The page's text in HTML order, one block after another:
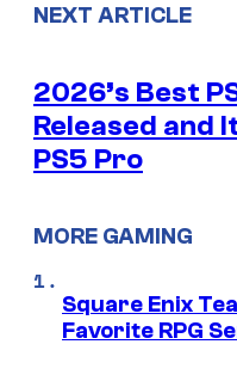
NEXT ARTICLE
2026’s Best
Released and
PS5 Pro
MORE GAMING
Square Enix
Favorite RPG